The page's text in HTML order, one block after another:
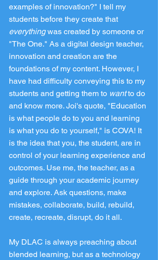
examples of innovation?" I tell my
students before they create that
everything was created by someone or
"The One." As a digital design teacher,
innovation and creation are the
foundations of my content. However, I
have had difficulty conveying this to my
students and getting them to want to do
and know more. Joi's quote, "Education
is what people do to you and learning
is what you do to yourself," is COVA! It
is the idea that you, the student, are in
control of your learning experience and
outcomes. Use me, the teacher, as a
guide through your academic journey
and explore. Ask questions, make
mistakes, collaborate, build, rebuild,
create, recreate, disrupt, do it all.
My DLAC is always preaching about
blended learning, but as a technology